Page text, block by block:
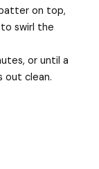
on top,
swirl the
or until a
out clean.